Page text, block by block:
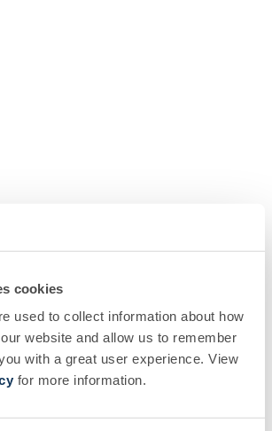
cookies
used to collect information about how
website and allow us to remember
with a great user experience. View
for more information.